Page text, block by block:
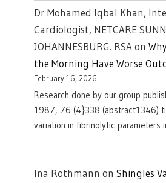
Dr Mohamed Iqbal Khan,
Cardiologist, NETCARE
JOHANNESBURG. RSAon
the Morning Have Worse
February 16, 2026
Research done by our group
1987, 76 (4}338 (abstract1346)
variation in fibrinolytic parameters
Ina Rothmann on Shingles